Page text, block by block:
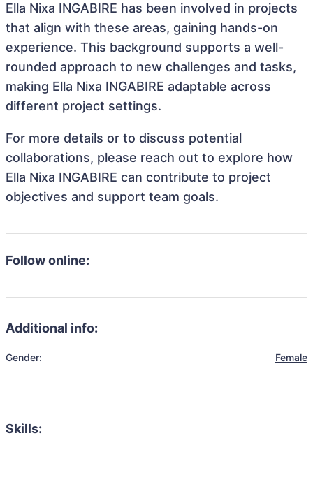
Ella Nixa INGABIRE has been involved in projects
that align with these areas, gaining hands-on
experience. This background supports a well-
rounded approach to new challenges and tasks,
making Ella Nixa INGABIRE adaptable across
different project settings.
For more details or to discuss potential
collaborations, please reach out to explore how
Ella Nixa INGABIRE can contribute to project
objectives and support team goals.
Follow online:
Additional info:
Gender: Female
Skills: